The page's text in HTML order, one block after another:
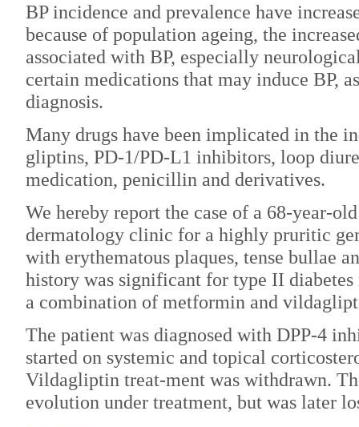
BP incidence and prevalence have
because of population ageing, the
associated with BP, especially
certain medications that may induce BP,
diagnosis.
Many drugs have been implicated in the
gliptins, PD-1/PD-L1 inhibitors, loop
medication, penicillin and derivatives.
We hereby report the case of a 68-year-
dermatology clinic for a highly pruritic
with erythematous plaques, tense bullae
history was significant for type II diabetes
a combination of metformin and
The patient was diagnosed with DPP-4
started on systemic and topical
Vildagliptin treat-ment was withdrawn.
evolution under treatment, but was later